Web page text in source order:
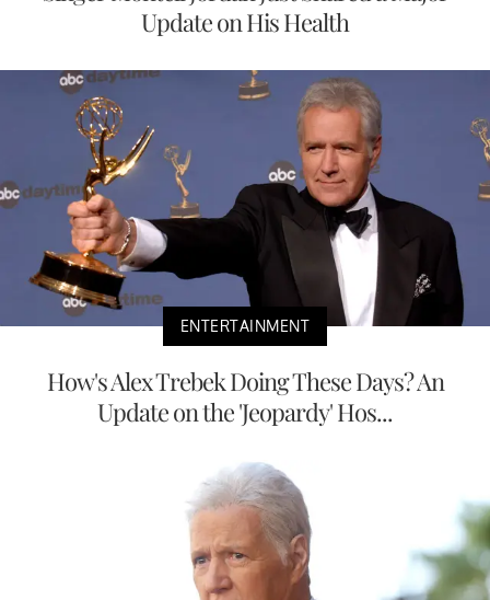
Update on His Health
ENTERTAINMENT
How's Alex Trebek Doing These Days? An
Update on the 'Jeopardy' Hos...